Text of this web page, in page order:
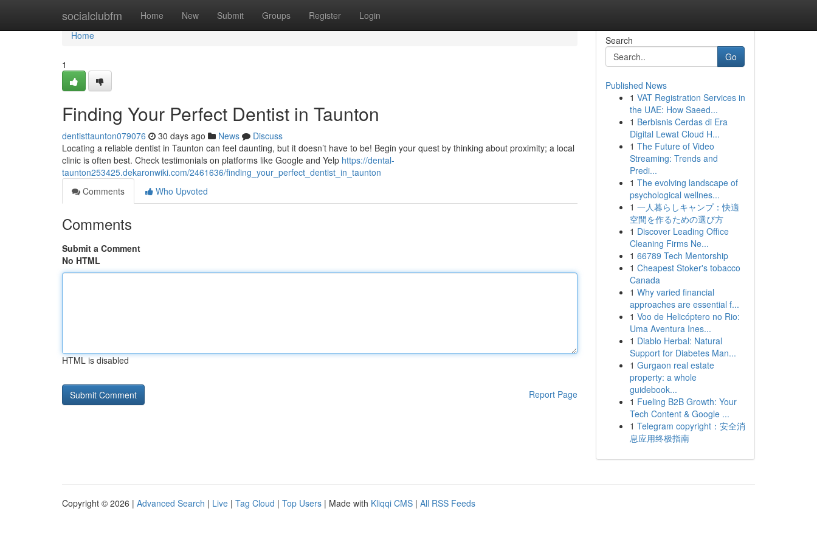
socialclubfm Home New Submit Groups Register Login
Home
Home
1
Finding Your Perfect Dentist in Taunton
dentisttaunton079076 30 days ago News
Discuss
Locating a reliable dentist in Taunton can feel daunting, but it doesn’t have to be! Begin your quest by thinking about proximity; a local
clinic is often best. Check testimonials on platforms like Google and Yelp https://dental-
taunton253425.dekaronwiki.com/2461636/finding_your_perfect_dentist_in_taunton
Comments
Who Upvoted
Comments
Submit a Comment
No HTML
HTML is disabled
Report Page
Search
Go
Published News
1 VAT Registration Services in
the UAE: How Saeed...
1 Berbisnis Cerdas di Era
Digital Lewat Cloud H...
1 The Future of Video
Streaming: Trends and
Predi...
1 The evolving landscape of
psychological wellnes...
1 一人暮らしキャンプ：快適
空間を作るための選び方
1 Discover Leading Office
Cleaning Firms Ne...
1 66789 Tech Mentorship
1 Cheapest Stoker's tobacco
Canada
1 Why varied financial
approaches are essential f...
1 Voo de Helicóptero no Rio:
Uma Aventura Ines...
1 Diablo Herbal: Natural
Support for Diabetes Man...
1 Gurgaon real estate
property: a whole
guidebook...
1 Fueling B2B Growth: Your
Tech Content & Google ...
1 Telegram copyright：安全消
息应用终极指南
Copyright © 2026 | Advanced Search | Live | Tag Cloud | Top Users | Made with Kliqqi CMS | All RSS Feeds